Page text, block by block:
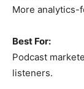
More analytics-
Best For:
Podcast
listeners.